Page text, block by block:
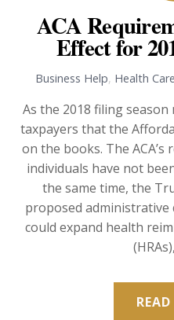
ACA
Effect for
Business Help, Health Care
As the 2018 filing
taxpayers that the
on the books. The
individuals have not
the same time, the
proposed administrative
could expand health